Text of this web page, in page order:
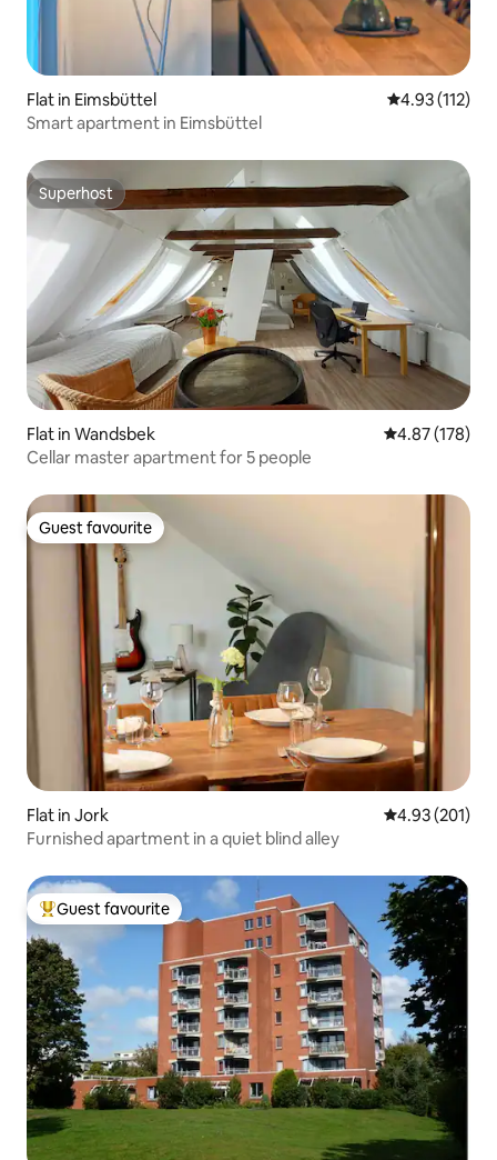
Flat in Eimsbüttel 4.93 out of 5
4.93 (112)
Smart apartment in Eimsbüttel
Superhost
Superhost
Flat in Wandsbek 4.87 out of 5
4.87 (178)
Cellar master apartment for 5 people
Guest favourite
Guest favourite
Flat in Jork 4.93 out of 5
4.93 (201)
Furnished apartment in a quiet blind alley
Top guest favourite
Guest favourite